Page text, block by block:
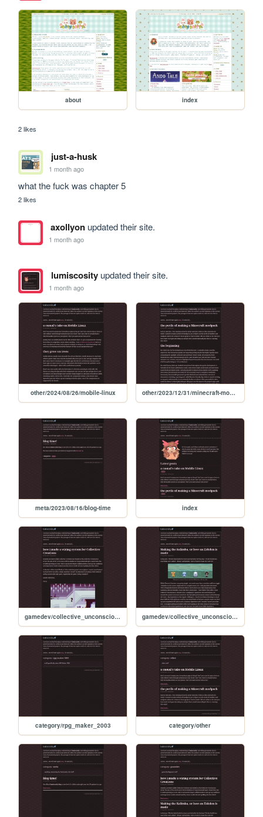
about index
2 likes
just-a-husk
1 month ago
what the fuck was chapter 5
2 likes
axollyonupdated their site.
1 month ago
lumiscosityupdated their site.
1 month ago
other/2024/08/26/mobile-linux other/2023/12/31/minecraft-modpack
meta/2023/08/16/blog-time index
gamedev/collective_unconscious/2023/09/02/wiring-system gamedev/collective_unconscious/2023/08/17/kalimba
category/rpg_maker_2003 category/other